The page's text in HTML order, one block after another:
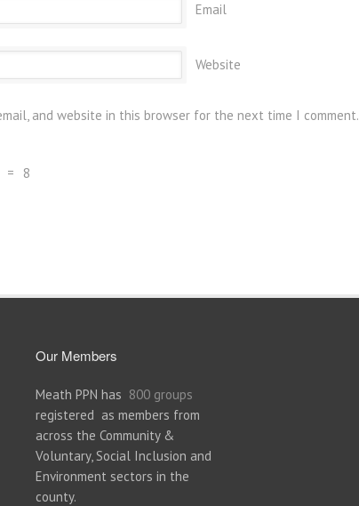
Email
Website
and website in this browser for the next time I comment.
= 8
Our Members
Meath PPN has 800 groups
registered as members from
across the Community &
Voluntary, Social Inclusion and
Environment sectors in the
county.